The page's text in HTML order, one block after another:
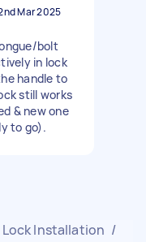
Mar 2025
bolt
in lock
handle to
still works
& new one
to go).
Lock Installation /